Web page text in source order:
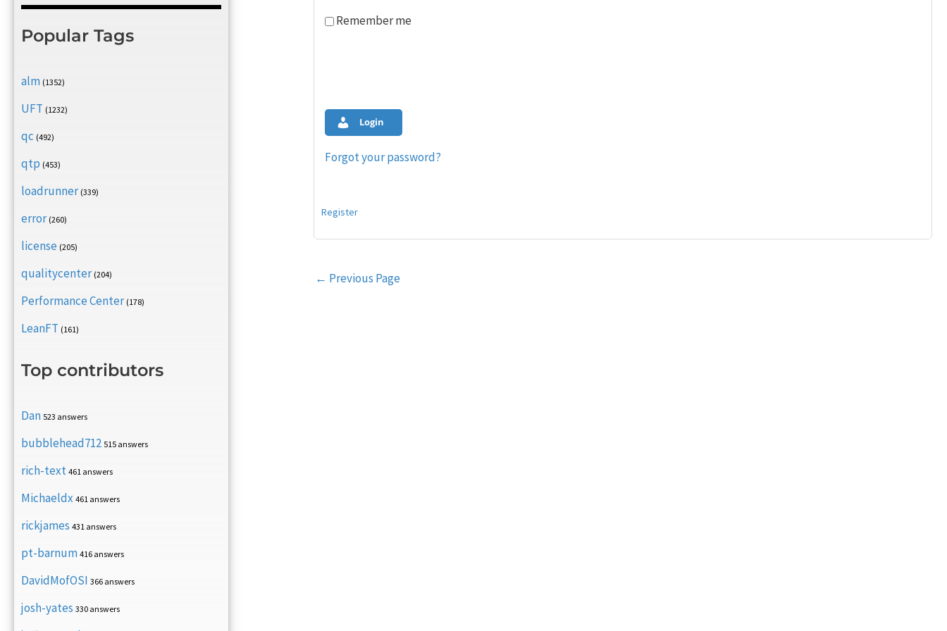
Popular Tags
alm (1352)
UFT (1232)
qc (492)
qtp (453)
loadrunner (339)
error (260)
license (205)
qualitycenter (204)
Performance Center (178)
LeanFT (161)
Top contributors
Dan 523 answers
bubblehead712 515 answers
rich-text 461 answers
Michaeldx 461 answers
rickjames 431 answers
pt-barnum 416 answers
DavidMofOSI 366 answers
josh-yates 330 answers
Remember me
Login
Forgot your password?
Register
Post
← Previous Page